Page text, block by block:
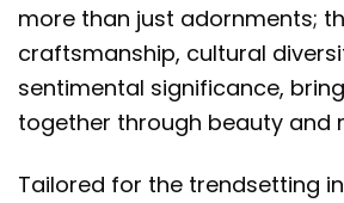
more than just adornments;
craftsmanship, cultural
sentimental significance,
together through beauty and
Tailored for the trendsetting